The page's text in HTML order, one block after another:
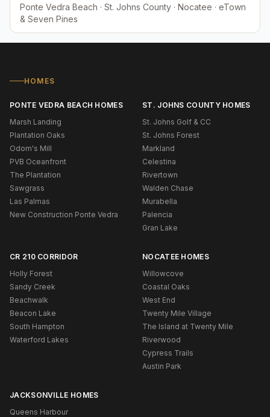
Ponte Vedra Beach · St. Johns County · Nocatee · eTown
& Seven Pines
HOMES
PONTE VEDRA BEACH HOMES
Marsh Landing
Plantation Oaks
Odom's Mill
PVB Oceanfront
The Plantation
Sawgrass
Las Palmas
New Construction Ponte Vedra
ST. JOHNS COUNTY HOMES
St. Johns Golf & CC
St. Johns Forest
Markland
Celestina
Rivertown
Walden Chase
Murabella
Palencia
Gran Lake
CR 210 CORRIDOR
Holly Forest
Sandy Creek
Beachwalk
Beacon Lake
South Hampton
Waterford Lakes
NOCATEE HOMES
Willowcove
Coastal Oaks
West End
Twenty Mile Village
The Island at Twenty Mile
Riverwood
Cypress Trails
Austin Park
JACKSONVILLE HOMES
Queens Harbour